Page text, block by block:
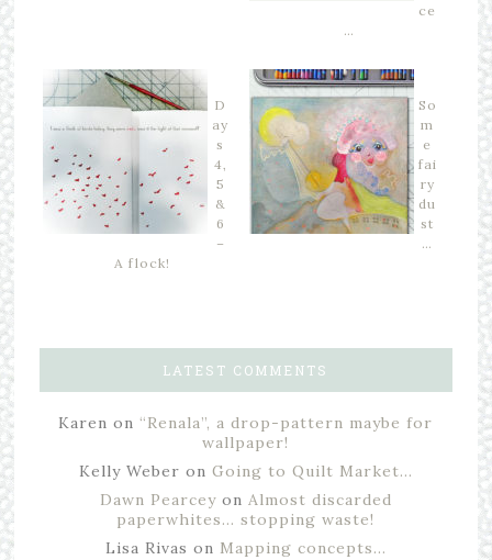
ce
…
D
ay
s
4,
5
&
6
–
A flock!
So
m
e
fai
ry
du
st
…
LATEST COMMENTS
Karen on “Renala”, a drop-pattern maybe for
wallpaper!
Kelly Weber on Going to Quilt Market…
Dawn Pearceyon Almost discarded
paperwhites… stopping waste!
Lisa Rivas on Mapping concepts…